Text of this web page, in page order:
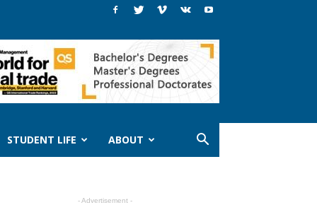
STUDENT LIFE ABOUT
- Advertisement -